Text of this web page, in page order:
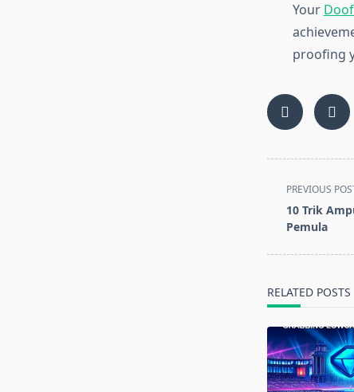
Your
proofing
<span
class="nav-
subtitle
PREVIOUS
10 Trik
Pemula
RELATED POSTS